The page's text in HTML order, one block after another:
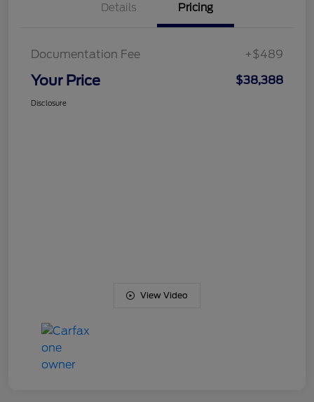
Details Pricing
Documentation Fee +$489
Your Price $38,388
Disclosure
View Video